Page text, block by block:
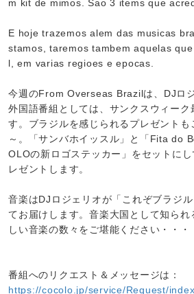
m kit de mimos. Sao 3 items que
E hoje trazemos alem das musicas
stamos, taremos tambem aquelas
l, em varias regioes e epocas.
今週のFrom Overseas Brazilは、DJロ
外国語番組としては、サンクスウィーク
す。ブラジルを感じられるプレゼントも
～。「サンバホイッスル」と「Fita do
OLOの新ロゴステッカー」をセットに
レゼントします。
音楽はDJロジェリオが「これぞブラジ
てお届けします。音楽大国として知られ
しい音楽の数々をご堪能ください・・・
番組へのリクエスト＆メッセージは：
https://cocolo.jp/service/Request/